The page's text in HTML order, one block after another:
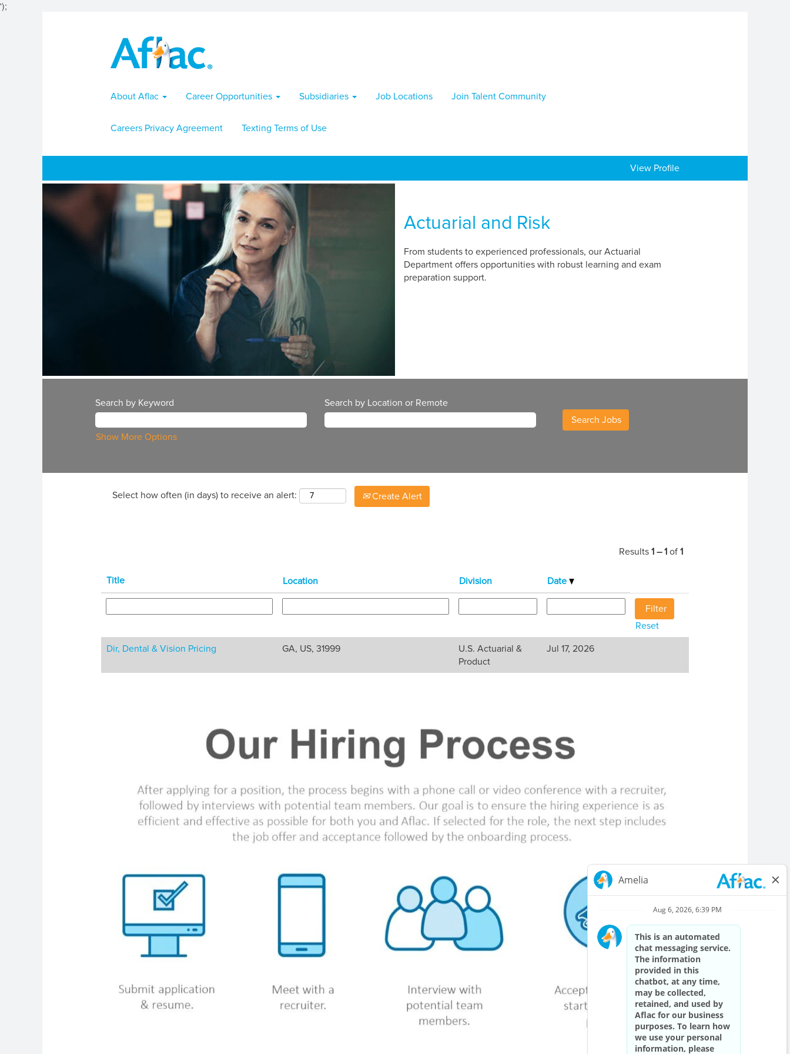
');
About Aflac Career Opportunities Subsidiaries Job Locations Join Talent Community
Careers Privacy Agreement Texting Terms of Use
View Profile
Actuarial-
Risk
Jobs
Actuarial and Risk
From students to experienced professionals, our Actuarial
Department offers opportunities with robust learning and exam
preparation support.
Search by Keyword Search by Location or Remote
Show More Options
Select how often (in days) to receive an alert: Create Alert
Results 1 – 1 of 1
Title Location Division Date
Reset
Dir, Dental & Vision Pricing
GA, US, 31999
U.S. Actuarial &
Product
Jul 17, 2026